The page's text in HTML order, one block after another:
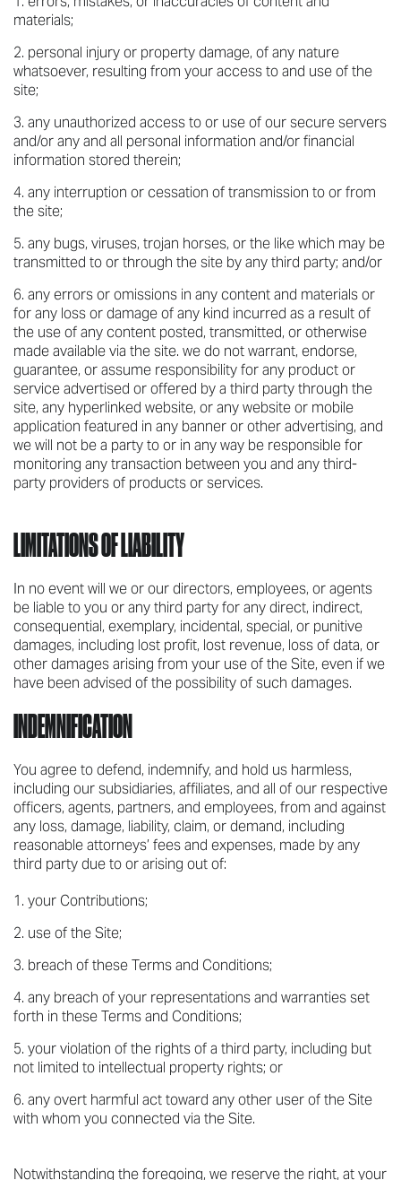
materials;
personal injury or property damage, of any nature
whatsoever, resulting from your access to and use of the
site;
any unauthorized access to or use of our secure servers
and/or any and all personal information and/or financial
information stored therein;
any interruption or cessation of transmission to or from
the site;
any bugs, viruses, trojan horses, or the like which may be
transmitted to or through the site by any third party; and/or
any errors or omissions in any content and materials or
for any loss or damage of any kind incurred as a result of
the use of any content posted, transmitted, or otherwise
made available via the site. we do not warrant, endorse,
guarantee, or assume responsibility for any product or
service advertised or offered by a third party through the
site, any hyperlinked website, or any website or mobile
application featured in any banner or other advertising, and
we will not be a party to or in any way be responsible for
monitoring any transaction between you and any third-
party providers of products or services.
LIMITATIONS OF LIABILITY
In no event will we or our directors, employees, or agents
be liable to you or any third party for any direct, indirect,
consequential, exemplary, incidental, special, or punitive
damages, including lost profit, lost revenue, loss of data, or
other damages arising from your use of the Site, even if we
have been advised of the possibility of such damages.
INDEMNIFICATION
You agree to defend, indemnify, and hold us harmless,
including our subsidiaries, affiliates, and all of our respective
officers, agents, partners, and employees, from and against
any loss, damage, liability, claim, or demand, including
reasonable attorneys’ fees and expenses, made by any
third party due to or arising out of:
your Contributions;
use of the Site;
breach of these Terms and Conditions;
any breach of your representations and warranties set
forth in these Terms and Conditions;
your violation of the rights of a third party, including but
not limited to intellectual property rights; or
any overt harmful act toward any other user of the Site
with whom you connected via the Site.
Notwithstanding the foregoing, we reserve the right, at your